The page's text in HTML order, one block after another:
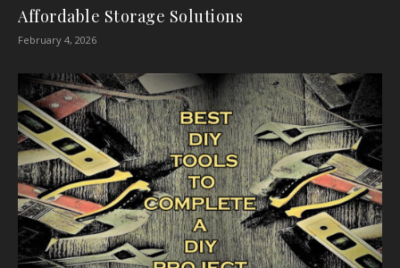
Affordable Storage Solutions
February 4, 2026